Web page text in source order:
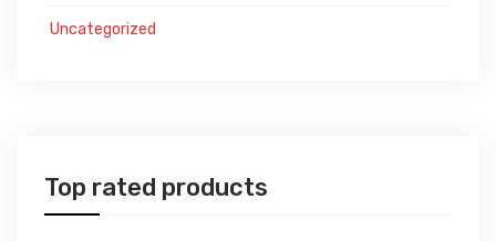
Uncategorized
Top rated products